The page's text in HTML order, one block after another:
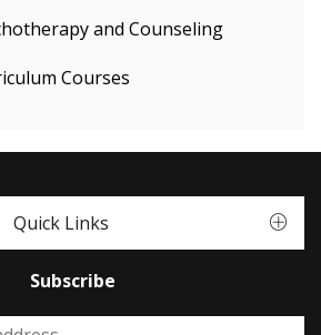
and Counseling
Courses
Quick Links
Subscribe